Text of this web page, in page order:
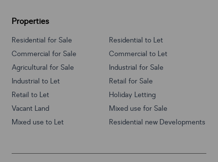
Properties
Residential for Sale
Residential to Let
Commercial for Sale
Commercial to Let
Agricultural for Sale
Industrial for Sale
Industrial to Let
Retail for Sale
Retail to Let
Holiday Letting
Vacant Land
Mixed use for Sale
Mixed use to Let
Residential new Developments